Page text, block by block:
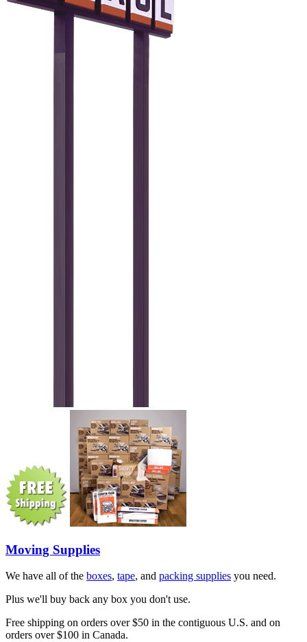
Moving Supplies
We have all of the boxes, tape, and packing supplies you need.
Plus we'll buy back any box you don't use.
Free shipping on orders over $50 in the contiguous U.S. and on
orders over $100 in Canada.